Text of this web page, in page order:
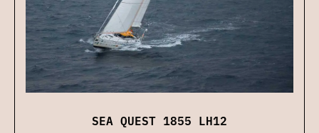
SEA QUEST 1855 LH12